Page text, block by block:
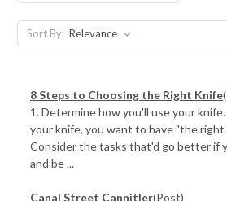
Sort By:
​8 Steps to Choosing the Right Knife
1. Determine how you'll use your
your knife, you want to have "the
Consider the tasks that'd go better if
and be ...
Canal Street Cannitler(Post)